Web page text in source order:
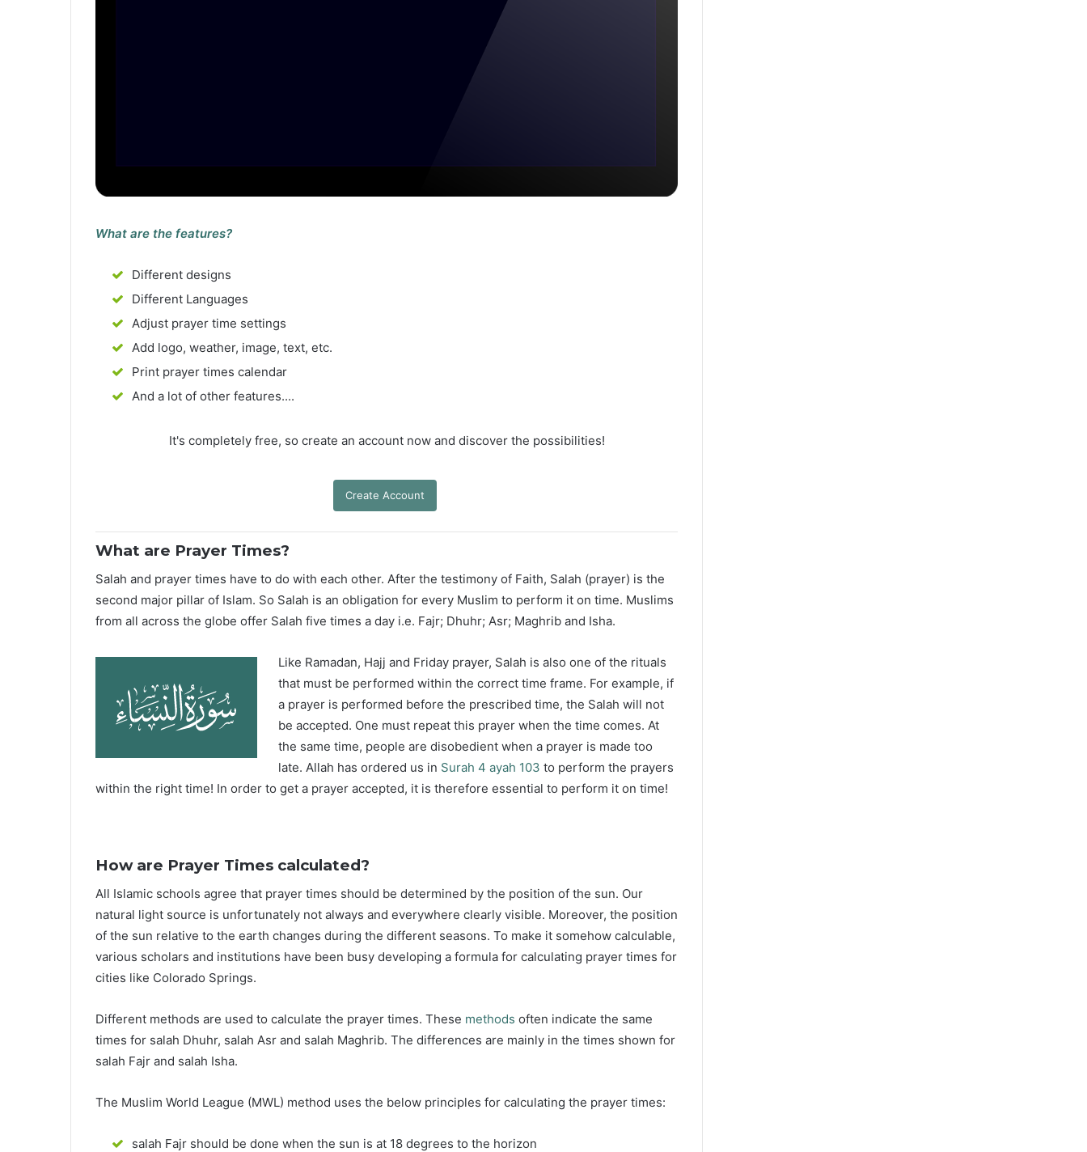
What are the features?
Different designs
Different Languages
Adjust prayer time settings
Add logo, weather, image, text, etc.
Print prayer times calendar
And a lot of other features....
It's completely free, so create an account now and discover the possibilities!
Create Account
What are Prayer Times?
Salah and prayer times have to do with each other. After the testimony of Faith, Salah (prayer) is the
second major pillar of Islam. So Salah is an obligation for every Muslim to perform it on time. Muslims
from all across the globe offer Salah five times a day i.e. Fajr; Dhuhr; Asr; Maghrib and Isha.
Like Ramadan, Hajj and Friday prayer, Salah is also one of the rituals
that must be performed within the correct time frame. For example, if
a prayer is performed before the prescribed time, the Salah will not
be accepted. One must repeat this prayer when the time comes. At
the same time, people are disobedient when a prayer is made too
late. Allah has ordered us in Surah 4 ayah 103 to perform the prayers
within the right time! In order to get a prayer accepted, it is therefore essential to perform it on time!
How are Prayer Times calculated?
All Islamic schools agree that prayer times should be determined by the position of the sun. Our
natural light source is unfortunately not always and everywhere clearly visible. Moreover, the position
of the sun relative to the earth changes during the different seasons. To make it somehow calculable,
various scholars and institutions have been busy developing a formula for calculating prayer times for
cities like Colorado Springs.
Different methods are used to calculate the prayer times. These methods often indicate the same
times for salah Dhuhr, salah Asr and salah Maghrib. The differences are mainly in the times shown for
salah Fajr and salah Isha.
The Muslim World League (MWL) method uses the below principles for calculating the prayer times:
salah Fajr should be done when the sun is at 18 degrees to the horizon